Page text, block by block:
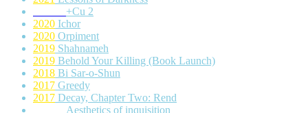
+Cu 2
2020 Ichor
2020 Orpiment
2019 Shahnameh
2019 Behold Your Killing (Book Launch)
2018 Bi Sar-o-Shun
2017 Greedy
2017 Decay, Chapter Two: Rend
Aesthetics of inquisition